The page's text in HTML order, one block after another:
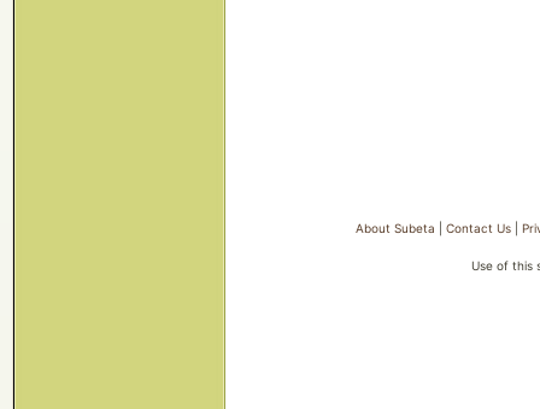
About Subeta |Contact Us |
Use of this